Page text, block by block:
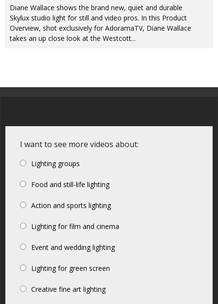
Diane Wallace shows the brand new, quiet and durable
Skylux studio light for still and video pros. In this Product
Overview, shot exclusively for AdoramaTV, Diane Wallace
takes an up close look at the Westcott...
I want to see more videos about:
Lighting groups
Food and still-life lighting
Action and sports lighting
Lighting for film and cinema
Event and wedding lighting
Lighting for green screen
Creative fine art lighting